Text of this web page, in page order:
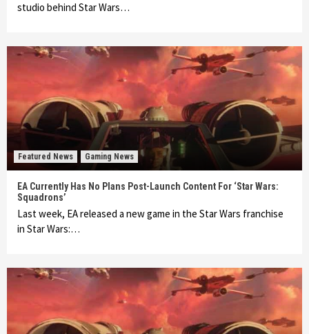
studio behind Star Wars…
Featured News Gaming News
EA Currently Has No Plans Post-Launch Content For ‘Star Wars:
Squadrons’
Last week, EA released a new game in the Star Wars franchise
in Star Wars:…